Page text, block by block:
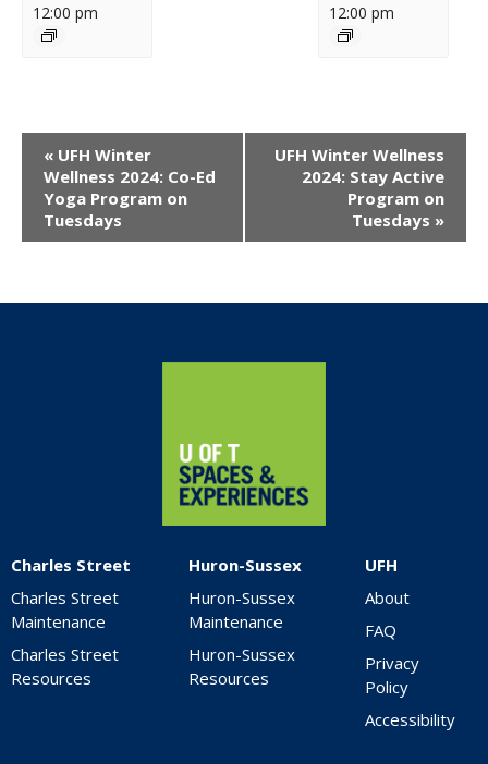
12:00 pm 12:00 pm
Event
Navigation
« UFH Winter
Wellness 2024: Co-Ed
Yoga Program on
Tuesdays
UFH Winter Wellness
2024: Stay Active
Program on
Tuesdays »
Charles Street
Charles Street
Maintenance
Charles Street
Resources
Huron-Sussex
Huron-Sussex
Maintenance
Huron-Sussex
Resources
UFH
About
FAQ
Privacy
Policy
Accessibility